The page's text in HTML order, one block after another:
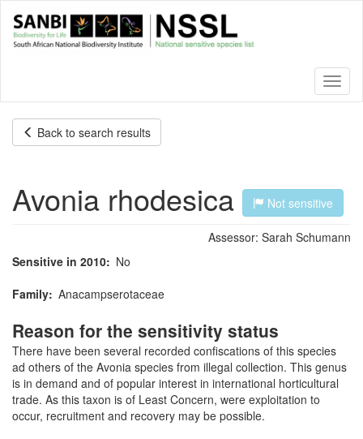
main
Back to search results
Avonia rhodesica Not sensitive
Assessor: Sarah Schumann
Sensitive in 2010
No
Family Anacampserotaceae
Reason for the sensitivity status
There have been several recorded confiscations of this species
ad others of the Avonia species from illegal collection. This genus
is in demand and of popular interest in international horticultural
trade. As this taxon is of Least Concern, were exploitation to
occur, recruitment and recovery may be possible.